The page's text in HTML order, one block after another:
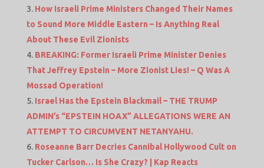
How Israeli Prime Ministers Changed Their Names
to Sound More Middle Eastern – Is Anything Real
About These Evil Zionists
BREAKING: Former Israeli Prime Minister Denies
That Jeffrey Epstein – More Zionist Lies! – Q Was A
Mossad Operation!
Israel Has the Epstein Blackmail – THE TRUMP
ADMIN’s “EPSTEIN HOAX” ALLEGATIONS WERE AN
ATTEMPT TO CIRCUMVENT NETANYAHU.
Roseanne Barr Decries Cannibal Hollywood Cult on
Tucker Carlson… Is She Crazy? | Kap Reacts